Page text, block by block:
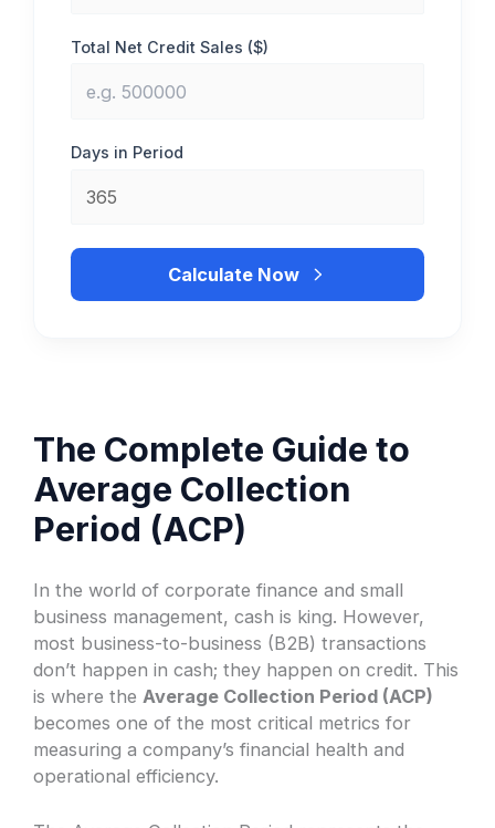
Total Net Credit Sales ($)
Days in Period
Calculate Now
The Complete Guide to
Average Collection
Period (ACP)
In the world of corporate finance and small
business management, cash is king. However,
most business-to-business (B2B) transactions
don’t happen in cash; they happen on credit. This
is where the Average Collection Period (ACP)
becomes one of the most critical metrics for
measuring a company’s financial health and
operational efficiency.